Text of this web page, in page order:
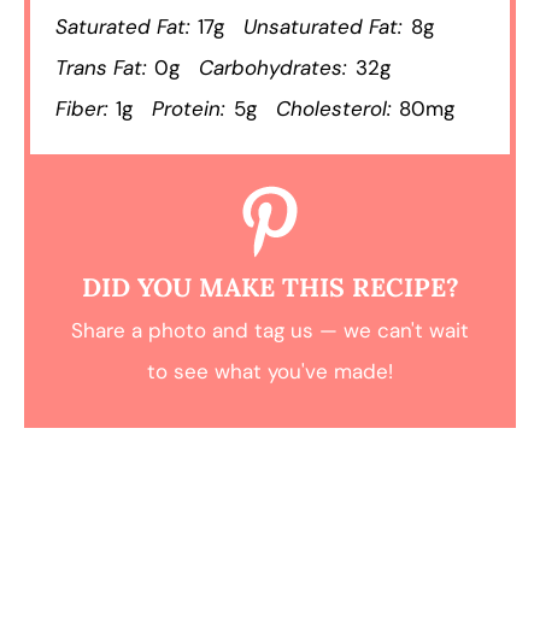
Saturated Fat: 17g Unsaturated Fat: 8g
Trans Fat: 0g Carbohydrates: 32g
Fiber: 1g Protein: 5g Cholesterol: 80mg
DID YOU MAKE THIS RECIPE?
Share a photo and tag us — we can't wait
to see what you've made!